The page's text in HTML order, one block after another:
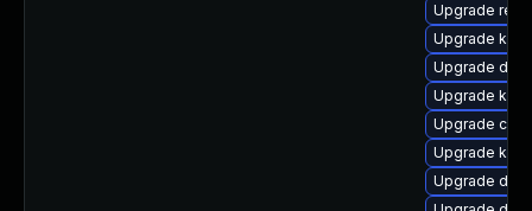
Upgrade
Upgrade
Upgrade
Upgrade
Upgrade
Upgrade
Upgrade